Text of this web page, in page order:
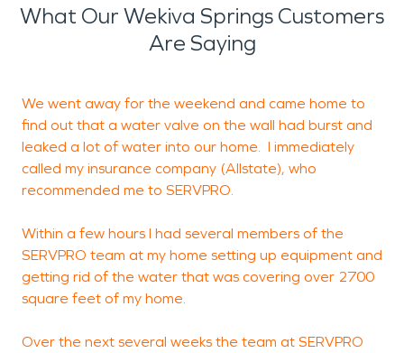
What Our Wekiva Springs Customers
Are Saying
We went away for the weekend and came home to
find out that a water valve on the wall had burst and
leaked a lot of water into our home. I immediately
called my insurance company (Allstate), who
recommended me to SERVPRO.
Within a few hours I had several members of the
SERVPRO team at my home setting up equipment and
getting rid of the water that was covering over 2700
square feet of my home.
Over the next several weeks the team at SERVPRO